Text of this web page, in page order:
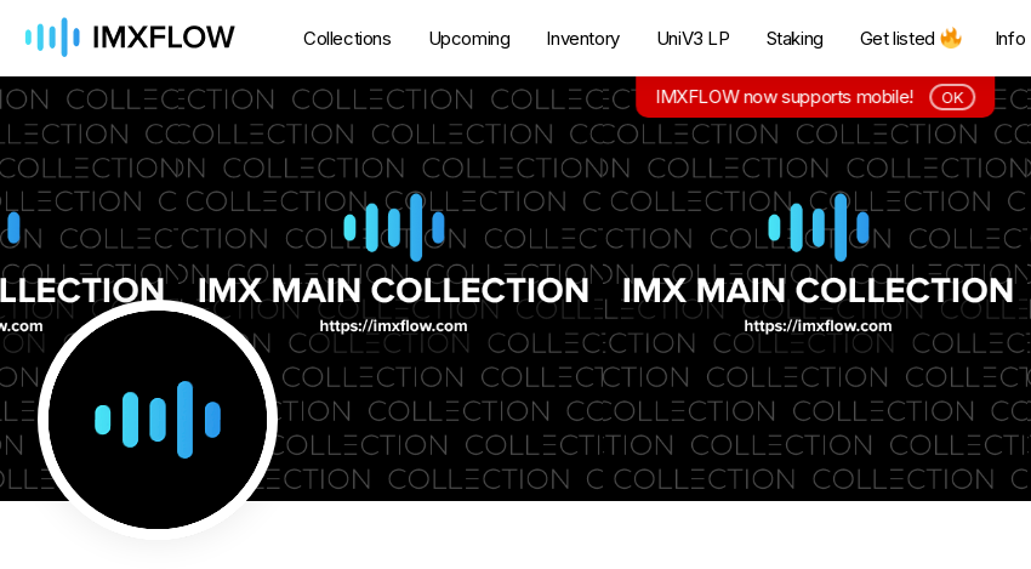
Collections Upcoming Inventory UniV3 LP Staking Get listed Info
IMXFLOW now supports mobile! OK